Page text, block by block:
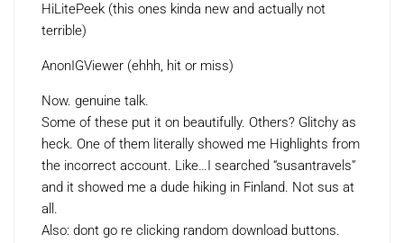
HiLitePeek (this ones kinda new and actually not
terrible)
AnonIGViewer (ehhh, hit or miss)
Now. genuine talk.
Some of these put it on beautifully. Others? Glitchy as
heck. One of them literally showed me Highlights from
the incorrect account. Like…I searched “susantravels”
and it showed me a dude hiking in Finland. Not sus at
all.
Also: dont go re clicking random download buttons.